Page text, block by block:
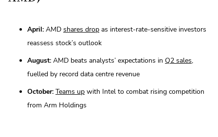
April: AMD shares drop as interest-rate-sensitive investors
reassess stock’s outlook
August: AMD beats analysts’ expectations in Q2 sales,
fuelled by record data centre revenue
October: Teams up with Intel to combat rising competition
from Arm Holdings